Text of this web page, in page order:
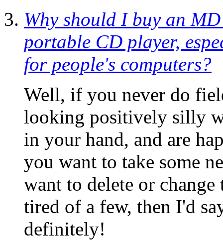
Why should I buy an
portable CD player,
for people's computers?
Well, if you never do
looking positively silly
in your hand, and are
you want to take some
want to delete or
tired of a few, then I'd
definitely!